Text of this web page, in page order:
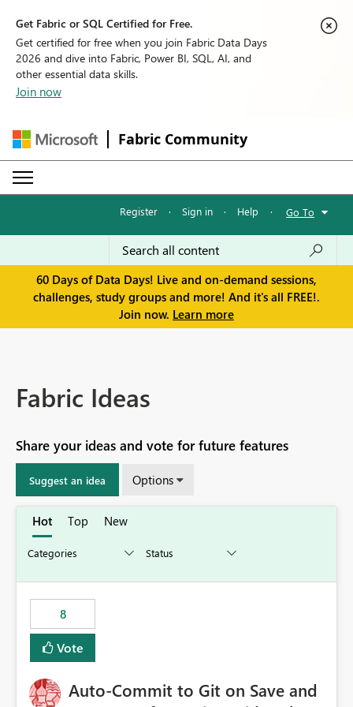
Get Fabric or SQL Certified for Free.
Get certified for free when you join Fabric Data Days
2026 and dive into Fabric, Power BI, SQL, AI, and
other essential data skills.
Join now
Fabric Community
Register · Sign in · Help · Go To
60 Days of Data Days! Live and on-demand sessions,
challenges, study groups and more! And it's all FREE!.
Join now. Learn more
Fabric Ideas
Share your ideas and vote for future features
Suggest an idea Options
Hot Top New
8
Vote
Auto-Commit to Git on Save and